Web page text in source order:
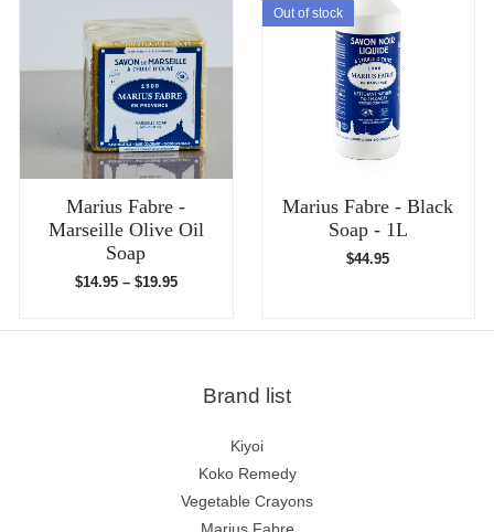
Marius Fabre -
Marseille Olive Oil
Soap
$14.95 – $19.95
Out of stock
Marius Fabre - Black
Soap - 1L
$44.95
Brand list
Kiyoi
Koko Remedy
Vegetable Crayons